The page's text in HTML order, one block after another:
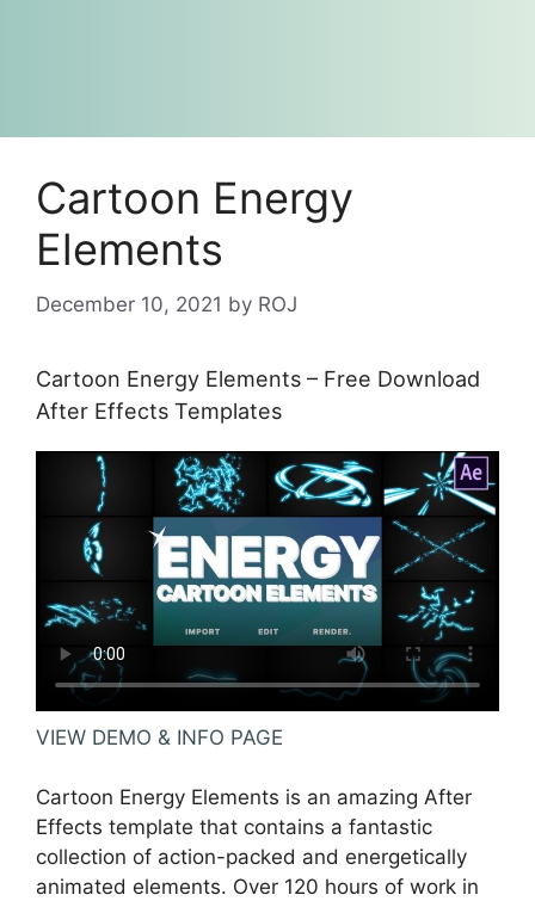
Cartoon Energy
Elements
December 10, 2021 by ROJ
Cartoon Energy Elements – Free Download
After Effects Templates
VIEW DEMO & INFO PAGE
Cartoon Energy Elements is an amazing After
Effects template that contains a fantastic
collection of action-packed and energetically
animated elements. Over 120 hours of work in